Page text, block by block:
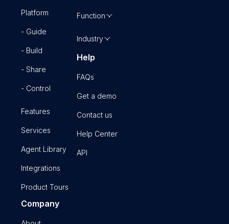
Platform
- Guide
- Build
- Share
- Control
Features
Services
Agent Library
Integrations
Product Tours
Function
Industry
Help
FAQs
Get a demo
Contact us
Help Center
API
Company